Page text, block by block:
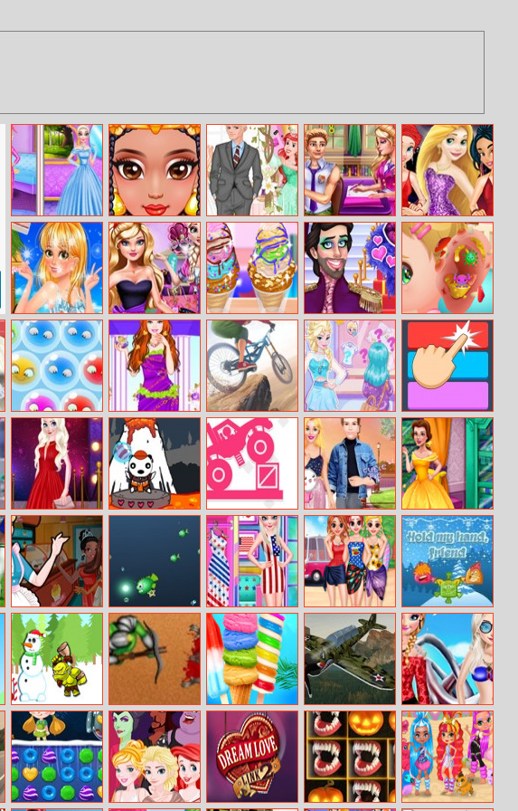
Royal Queen Vs
Modern Queen
Egyption
Princess Beauty
Secrets
Ice Princess
Wedding
Emma Cheating
Liam
Princesses Red
Carpet Show
Paparazzi Diva:
Rapunzel
Ella Shopping
Fever
Yummy Churros
Ice Cream
Prince Drag
Queens
Baby Cathy
Ep20 Ear
Problem
Frog Super
Bubbles
Barbie
Bridesmaid
Dress Up
Cycle Extreme
Eliza Handmade
Shop
Fitz Color
Red Carpet
Priceless Beauty
Hard Monster
Truck
Ellie And Ben
Date Night
Beauty’s
Bookshop
Elsa’s Ice Cream
Rolls
Oceanar.io
Princess Nation
Lovers
Besties Summer
Vacation
Hold My Hand,
Friend
Running On
Christmas
Azure Defender
Rainbow Ice
Cream And
Popsicles
3D Airplane
Race Simulator
Sisters In
Coachella
Festival 2017